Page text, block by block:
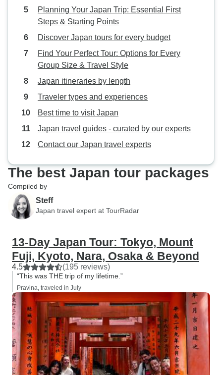
Planning Your Japan Trip: Essential First
Steps & Starting Points
Discover Japan tours for every budget
Find Your Perfect Tour: Options for Every
Group Size & Travel Style
Japan itineraries by length
Traveler types and experiences
Best time to visit Japan
Japan travel guides - curated by our experts
Contact our Japan travel experts
The best Japan tour packages
Compiled by
Steff
Japan travel expert at TourRadar
13-Day Japan Tour: Tokyo, Mount
Fuji, Kyoto, Nara, Osaka & Beyond
4.5 (195 reviews)
“This was THE trip of my lifetime.”
Pravina, traveled in July